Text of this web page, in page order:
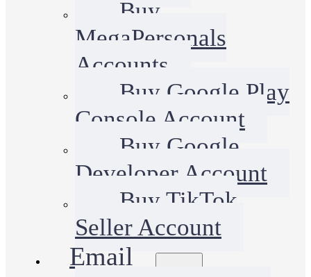
Buy
MegaPersonals
Accounts
Buy Google Play
Console Account
Buy Google
Developer Account
Buy TikTok
Seller Account
Email